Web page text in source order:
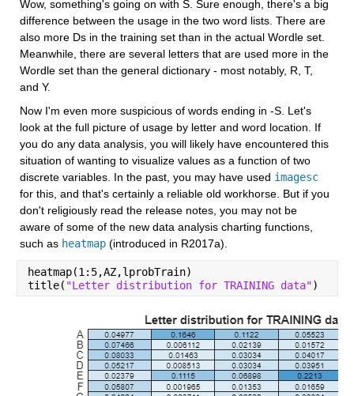
Wow, something's going on with S. Sure enough, there's a big
difference between the usage in the two word lists. There are
also more Ds in the training set than in the actual Wordle set.
Meanwhile, there are several letters that are used more in the
Wordle set than the general dictionary - most notably, R, T,
and Y.
Now I'm even more suspicious of words ending in -S. Let's
look at the full picture of usage by letter and word location. If
you do any data analysis, you will likely have encountered this
situation of wanting to visualize values as a function of two
discrete variables. In the past, you may have used imagesc
for this, and that's certainly a reliable old workhorse. But if you
don't religiously read the release notes, you may not be
aware of some of the new data analysis charting functions,
such as heatmap (introduced in R2017a).
heatmap(1:5,AZ,lprobTrain)
title( "Letter distribution for TRAINING data")